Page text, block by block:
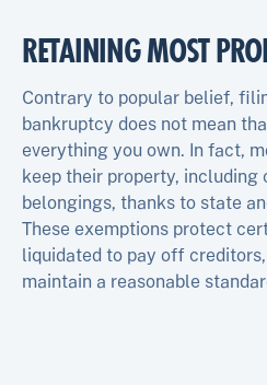
RETAINING MOST
Contrary to popular belief,
bankruptcy does not mean
everything you own. In fact,
keep their property, including
belongings, thanks to state
These exemptions protect
liquidated to pay off
maintain a reasonable